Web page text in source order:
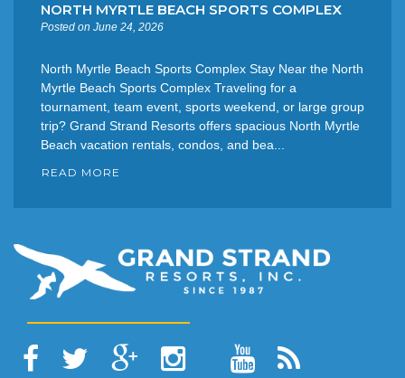
NORTH MYRTLE BEACH SPORTS COMPLEX
Posted on June 24, 2026
North Myrtle Beach Sports Complex Stay Near the North
Myrtle Beach Sports Complex Traveling for a
tournament, team event, sports weekend, or large group
trip? Grand Strand Resorts offers spacious North Myrtle
Beach vacation rentals, condos, and bea...
READ MORE